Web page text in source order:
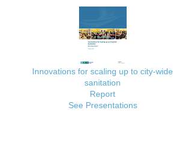
Innovations for scaling up to city-wide
sanitation
Report
See Presentations